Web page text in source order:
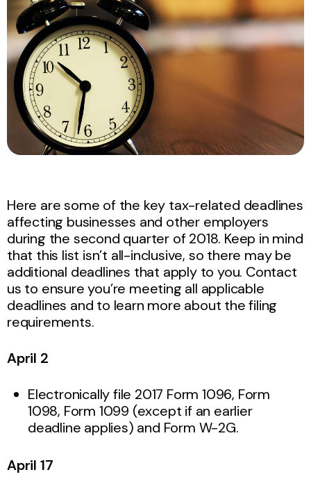
Here are some of the key tax-related deadlines
affecting businesses and other employers
during the second quarter of 2018. Keep in mind
that this list isn’t all-inclusive, so there may be
additional deadlines that apply to you. Contact
us to ensure you’re meeting all applicable
deadlines and to learn more about the filing
requirements.
April 2
Electronically file 2017 Form 1096, Form
1098, Form 1099 (except if an earlier
deadline applies) and Form W-2G.
April 17